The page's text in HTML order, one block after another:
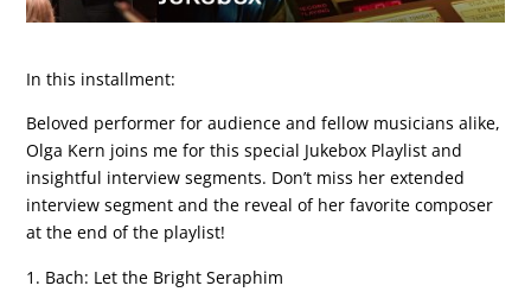
In this installment:
Beloved performer for audience and fellow musicians alike,
Olga Kern joins me for this special Jukebox Playlist and
insightful interview segments. Don’t miss her extended
interview segment and the reveal of her favorite composer
at the end of the playlist!
Bach: Let the Bright Seraphim